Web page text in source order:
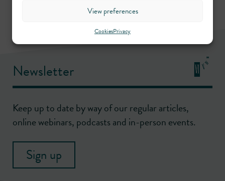
View preferences
CookiesPrivacy
Newsletter
Keep up to date by way of our regular articles,
online webinars, podcasts and in-person events.
Sign up